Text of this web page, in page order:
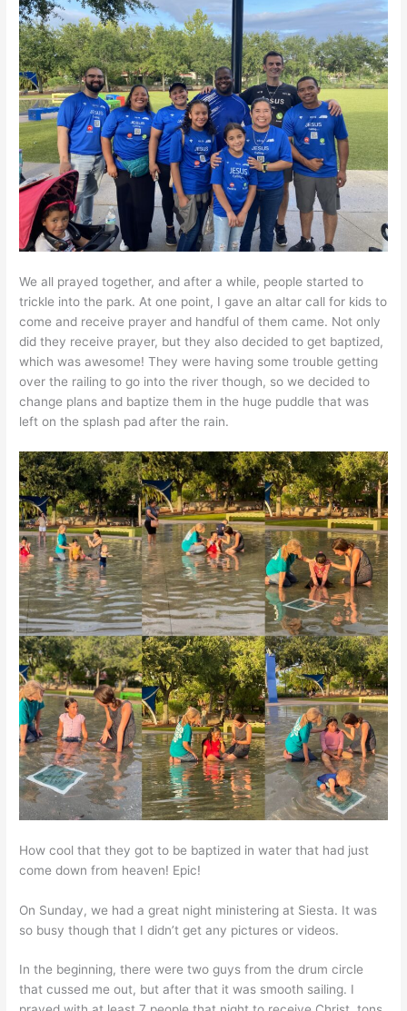
We all prayed together, and after a while, people started to
trickle into the park. At one point, I gave an altar call for kids to
come and receive prayer and handful of them came. Not only
did they receive prayer, but they also decided to get baptized,
which was awesome! They were having some trouble getting
over the railing to go into the river though, so we decided to
change plans and baptize them in the huge puddle that was
left on the splash pad after the rain.
How cool that they got to be baptized in water that had just
come down from heaven! Epic!
On Sunday, we had a great night ministering at Siesta. It was
so busy though that I didn’t get any pictures or videos.
In the beginning, there were two guys from the drum circle
that cussed me out, but after that it was smooth sailing. I